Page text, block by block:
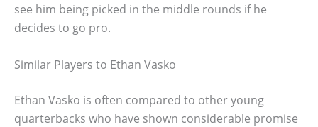
see him being picked in the middle rounds if he
decides to go pro.
Similar Players to Ethan Vasko
Ethan Vasko is often compared to other young
quarterbacks who have shown considerable promise